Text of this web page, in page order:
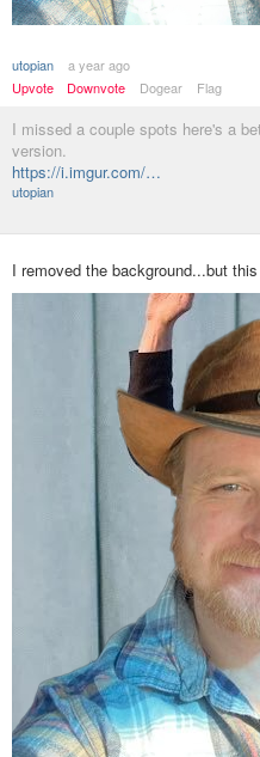
utopian
a year ago
Upvote
Downvote Dogear Flag
I missed a couple spots here's a
version.
https://i.imgur.com/…
utopian
I removed the background...but